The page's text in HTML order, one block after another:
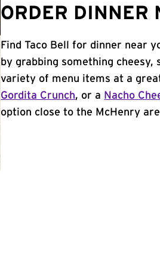
ORDER DINNER
Find Taco Bell for dinner near
by grabbing something cheesy,
variety of menu items at a
Gordita Crunch, or a Nacho
option close to the McHenry